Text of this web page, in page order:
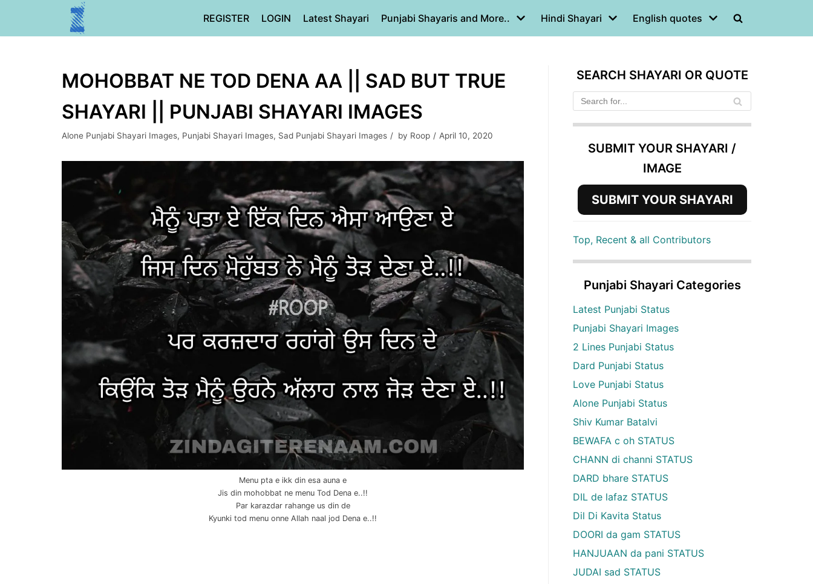
REGISTER LOGIN Latest Shayari Punjabi Shayaris and More.. Hindi Shayari English quotes
MOHOBBAT NE TOD DENA AA || SAD BUT TRUE
SHAYARI || PUNJABI SHAYARI IMAGES
Alone Punjabi Shayari Images, Punjabi Shayari Images, Sad Punjabi Shayari Images by Roop April 10, 2020
Menu pta e ikk din esa auna e
Jis din mohobbat ne menu Tod Dena e..!!
Par karazdar rahange us din de
Kyunki tod menu onne Allah naal jod Dena e..!!
SEARCH SHAYARI OR QUOTE
SUBMIT YOUR SHAYARI /
IMAGE
SUBMIT YOUR SHAYARI
Top, Recent & all Contributors
Punjabi Shayari Categories
Latest Punjabi Status
Punjabi Shayari Images
2 Lines Punjabi Status
Dard Punjabi Status
Love Punjabi Status
Alone Punjabi Status
Shiv Kumar Batalvi
BEWAFA c oh STATUS
CHANN di channi STATUS
DARD bhare STATUS
DIL de lafaz STATUS
Dil Di Kavita Status
DOORI da gam STATUS
HANJUAAN da pani STATUS
JUDAI sad STATUS